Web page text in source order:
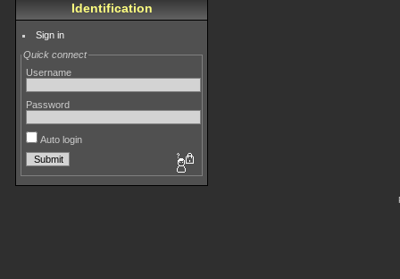
Identification
Sign in
Quick connect
Username
Password
Auto login